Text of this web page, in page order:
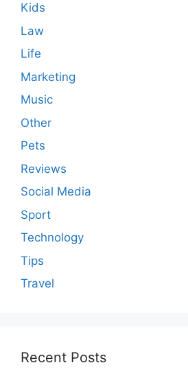
Kids
Law
Life
Marketing
Music
Other
Pets
Reviews
Social Media
Sport
Technology
Tips
Travel
Recent Posts